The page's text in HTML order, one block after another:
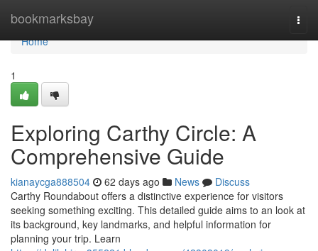
bookmarksbay
Home
Home
1
Exploring Carthy Circle: A
Comprehensive Guide
kianaycga888504 62 days ago News
Discuss
Carthy Roundabout offers a distinctive experience for visitors
seeking something exciting. This detailed guide aims to an look at
its background, key landmarks, and helpful information for
planning your trip. Learn